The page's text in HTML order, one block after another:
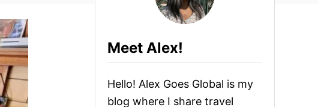
Meet Alex!
Hello! Alex Goes Global is my
blog where I share travel